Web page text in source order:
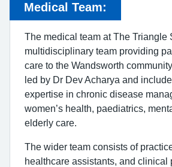
Medical Team:
The medical team at The Triangle
multidisciplinary team providing
care to the Wandsworth
led by Dr Dev Acharya and
expertise in chronic disease
women’s health, paediatrics,
elderly care.
The wider team consists of
healthcare assistants, and clinical